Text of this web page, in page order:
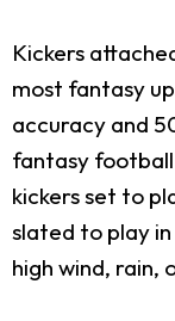
Kickers
most fantasy
accuracy and
fantasy
kickers set to
slated to play
high wind, rain,